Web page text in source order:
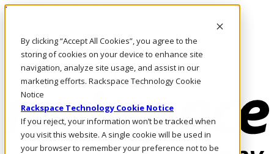
By clicking “Accept All Cookies”, you agree to the
storing of cookies on your device to enhance site
navigation, analyze site usage, and assist in our
marketing efforts. Rackspace Technology Cookie
Notice
Rackspace Technology Cookie Notice
If you reject, your information won’t be tracked when
you visit this website. A single cookie will be used in
your browser to remember your preference not to be
Pasar al contenido principal
LLÁMENOS
Inversionistas
Mercado
ACCESO Y SOPORTE